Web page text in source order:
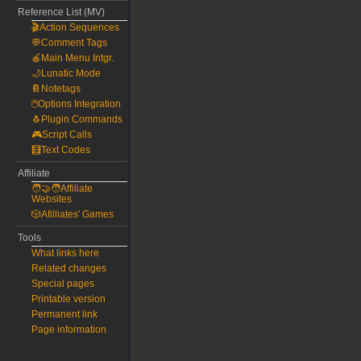
Reference List (MV)
🎬Action Sequences
💬Comment Tags
🍎Main Menu Intgr.
🌙Lunatic Mode
📔Notetags
🖱️Options Integration
🐧Plugin Commands
🎮Script Calls
🧮Text Codes
Affiliate
🧑‍🤝‍🧑Affiliate
Websites
🎲Afilliates' Games
Tools
What links here
Related changes
Special pages
Printable version
Permanent link
Page information